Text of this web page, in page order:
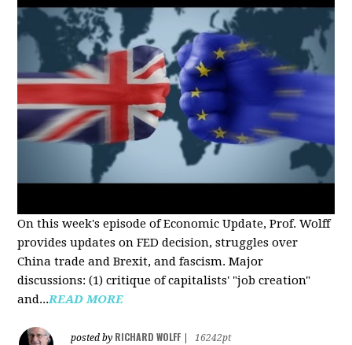
On this week's episode of Economic Update, Prof. Wolff
provides updates on FED decision, struggles over
China trade and Brexit, and fascism. Major
discussions: (1) critique of capitalists' "job creation"
and...READ MORE
posted by RICHARD WOLFF
16242pt